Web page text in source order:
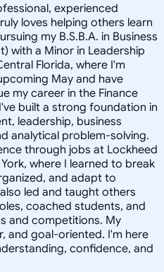
experienced
loves helping others learn
my B.S.B.A. in Business
with a Minor in Leadership
Florida, where I'm
May and have
my career in the Finance
built a strong foundation in
leadership, business
analytical problem-solving.
through jobs at Lockheed
where I learned to break
and adapt to
led and taught others
coached students, and
and competitions. My
and goal-oriented. I'm here
confidence, and